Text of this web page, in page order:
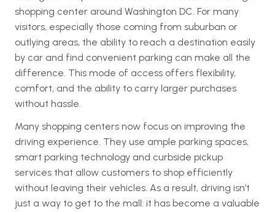
shopping center around Washington DC. For many
visitors, especially those coming from suburban or
outlying areas, the ability to reach a destination easily
by car and find convenient parking can make all the
difference. This mode of access offers flexibility,
comfort, and the ability to carry larger purchases
without hassle.
Many shopping centers now focus on improving the
driving experience. They use ample parking spaces,
smart parking technology and curbside pickup
services that allow customers to shop efficiently
without leaving their vehicles. As a result, driving isn’t
just a way to get to the mall: it has become a valuable